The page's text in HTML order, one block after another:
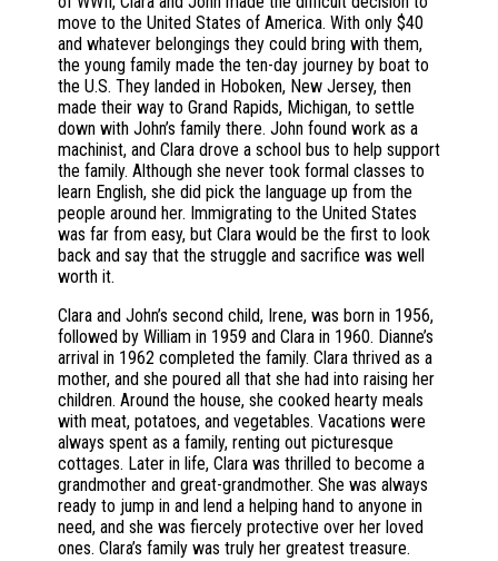
move to the United States of America. With only $40
and whatever belongings they could bring with them,
the young family made the ten-day journey by boat to
the U.S. They landed in Hoboken, New Jersey, then
made their way to Grand Rapids, Michigan, to settle
down with John’s family there. John found work as a
machinist, and Clara drove a school bus to help support
the family. Although she never took formal classes to
learn English, she did pick the language up from the
people around her. Immigrating to the United States
was far from easy, but Clara would be the first to look
back and say that the struggle and sacrifice was well
worth it.
Clara and John’s second child, Irene, was born in 1956,
followed by William in 1959 and Clara in 1960. Dianne’s
arrival in 1962 completed the family. Clara thrived as a
mother, and she poured all that she had into raising her
children. Around the house, she cooked hearty meals
with meat, potatoes, and vegetables. Vacations were
always spent as a family, renting out picturesque
cottages. Later in life, Clara was thrilled to become a
grandmother and great-grandmother. She was always
ready to jump in and lend a helping hand to anyone in
need, and she was fiercely protective over her loved
ones. Clara’s family was truly her greatest treasure.